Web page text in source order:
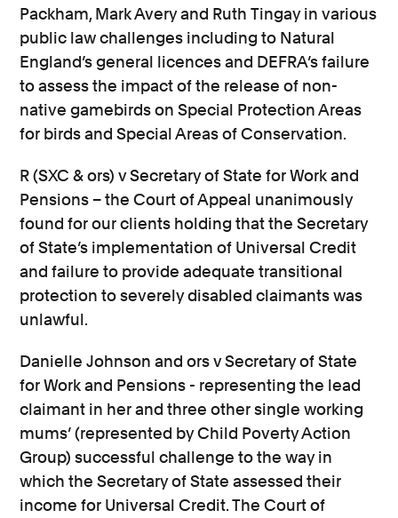
Packham, Mark Avery and Ruth Tingay in various
public law challenges including to Natural
England’s general licences and DEFRA’s failure
to assess the impact of the release of non-
native gamebirds on Special Protection Areas
for birds and Special Areas of Conservation.
R (SXC & ors) v Secretary of State for Work and
Pensions – the Court of Appeal unanimously
found for our clients holding that the Secretary
of State’s implementation of Universal Credit
and failure to provide adequate transitional
protection to severely disabled claimants was
unlawful.
Danielle Johnson and ors v Secretary of State
for Work and Pensions - representing the lead
claimant in her and three other single working
mums’ (represented by Child Poverty Action
Group) successful challenge to the way in
which the Secretary of State assessed their
income for Universal Credit. The Court of